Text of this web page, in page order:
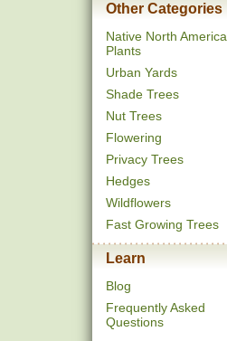
Other Categories
Native North America
Plants
Urban Yards
Shade Trees
Nut Trees
Flowering
Privacy Trees
Hedges
Wildflowers
Fast Growing Trees
Learn
Blog
Frequently Asked
Questions